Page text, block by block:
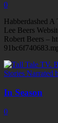
0
Habberdashed
Lee Beers
Robert Beers –
In Season
0